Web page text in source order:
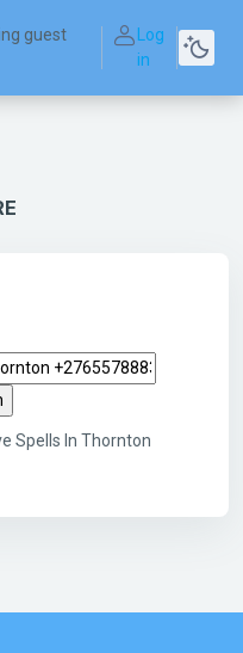
guest
Log
in
Spells In Thornton